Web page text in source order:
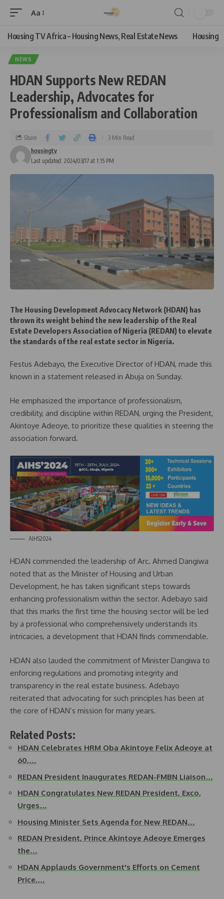
Aa
Housing TV Africa – Housing News, Real Estate News Housing
NEWS
HDAN Supports New REDAN
Leadership, Advocates for
Professionalism and Collaboration
Last updated: 2024/03/17 at 1:15 PM
housingtv
Share 3 Min Read
The Housing Development Advocacy Network (HDAN) has
thrown its weight behind the new leadership of the Real
Estate Developers Association of Nigeria (REDAN) to elevate
the standards of the real estate sector in Nigeria.
Festus Adebayo, the Executive Director of HDAN, made this
known in a statement released in Abuja on Sunday.
He emphasized the importance of professionalism,
credibility, and discipline within REDAN, urging the President,
Akintoye Adeoye, to prioritize these qualities in steering the
association forward.
AIHS2024
HDAN commended the leadership of Arc. Ahmed Dangiwa
noted that as the Minister of Housing and Urban
Development, he has taken significant steps towards
enhancing professionalism within the sector. Adebayo said
that this marks the first time the housing sector will be led
by a professional who comprehensively understands its
intricacies, a development that HDAN finds commendable.
HDAN also lauded the commitment of Minister Dangiwa to
enforcing regulations and promoting integrity and
transparency in the real estate business. Adebayo
reiterated that advocating for such principles has been at
the core of HDAN’s mission for many years.
Related Posts:
HDAN Celebrates HRM Oba Akintoye Felix Adeoye at
60,…
REDAN President Inaugurates REDAN-FMBN Liaison…
HDAN Congratulates New REDAN President, Exco,
Urges…
Housing Minister Sets Agenda for New REDAN…
REDAN President, Prince Akintoye Adeoye Emerges
the…
HDAN Applauds Government's Efforts on Cement
Price,…